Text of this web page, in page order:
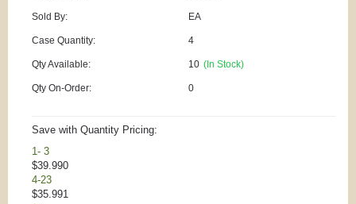
Sold By: EA
Case Quantity: 4
Qty Available: 10 (In Stock)
Qty On-Order: 0
Save with Quantity Pricing:
1- 3
$39.990
4-23
$35.991